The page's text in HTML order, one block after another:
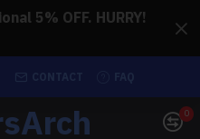
5% OFF. HURRY!
0